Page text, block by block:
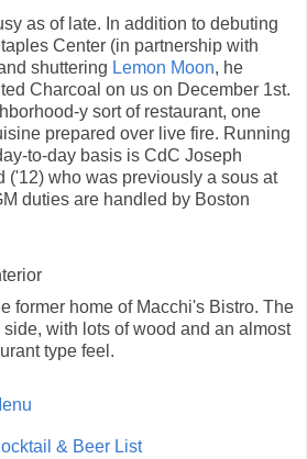
as of late. In addition to debuting
Center (in partnership with
shuttering Lemon Moon, he
Charcoal on us on December 1st.
y sort of restaurant, one
prepared over live fire. Running
to-day basis is CdC Joseph
('12) who was previously a sous at
duties are handled by Boston
former home of Macchi's Bistro. The
with lots of wood and an almost
type feel.